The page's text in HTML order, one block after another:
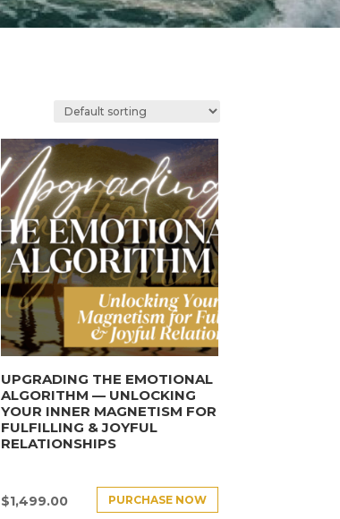
UPGRADING THE EMOTIONAL
ALGORITHM — UNLOCKING
YOUR INNER MAGNETISM FOR
FULFILLING & JOYFUL
RELATIONSHIPS
$1,499.00 PURCHASE NOW